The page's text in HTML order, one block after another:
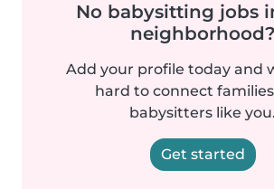
No babysitting jobs
neighborhood?
Add your profile today and
hard to connect
babysitters like you.
Get started